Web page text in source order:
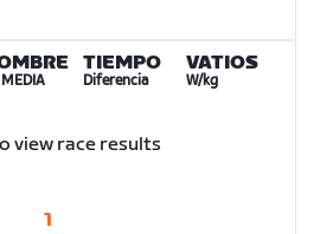
MEDIA
TIEMPO
Diferencia
VATIOS
W/kg
view race results
1